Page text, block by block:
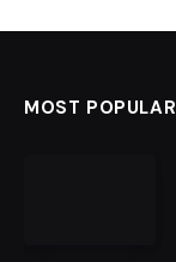
MOST POPULAR